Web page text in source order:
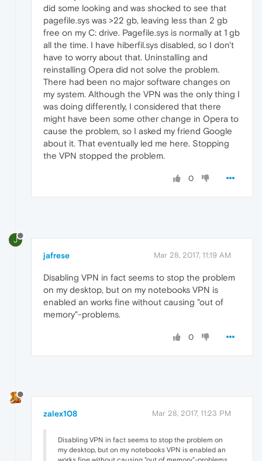
did some looking and was shocked to see that
pagefile.sys was >22 gb, leaving less than 2 gb
free on my C: drive. Pagefile.sys is normally at 1 gb
all the time. I have hiberfil.sys disabled, so I don't
have to worry about that. Uninstalling and
reinstalling Opera did not solve the problem.
There had been no major software changes on
my system. Although the VPN was the only thing I
was doing differently, I considered that there
might have been some other change in Opera to
cause the problem, so I asked my friend Google
about it. That eventually led me here. Stopping
the VPN stopped the problem.
0
J
jafrese Mar 28, 2017, 11:19 AM
Disabling VPN in fact seems to stop the problem
on my desktop, but on my notebooks VPN is
enabled an works fine without causing "out of
memory"-problems.
0
zalex108 Mar 28, 2017, 11:23 PM
Disabling VPN in fact seems to stop the problem on
my desktop, but on my notebooks VPN is enabled an